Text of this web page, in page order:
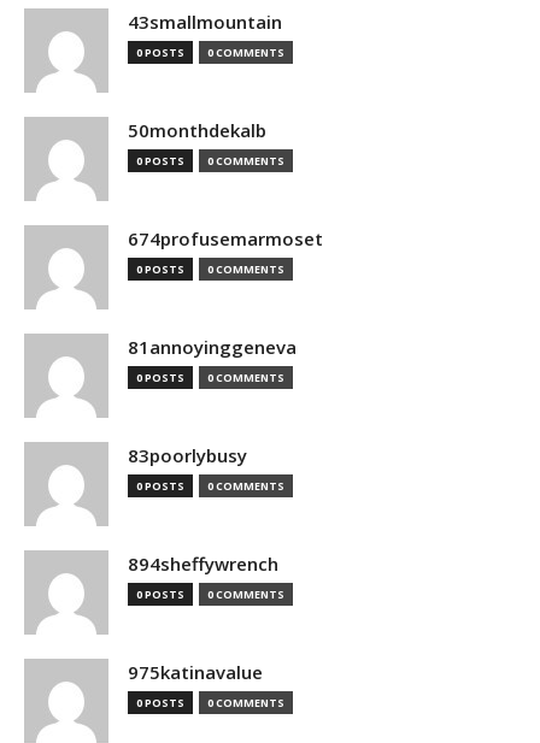
43smallmountain
0 POSTS 0 COMMENTS
50monthdekalb
0 POSTS 0 COMMENTS
674profusemarmoset
0 POSTS 0 COMMENTS
81annoyinggeneva
0 POSTS 0 COMMENTS
83poorlybusy
0 POSTS 0 COMMENTS
894sheffywrench
0 POSTS 0 COMMENTS
975katinavalue
0 POSTS 0 COMMENTS